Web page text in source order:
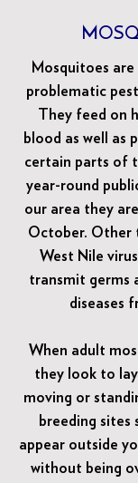
Mosquitoes
problematic
They feed on
blood as well as
certain parts of
year-round
our area they
October. Other
West Nile
transmit germs
diseases
When adult
they look to
moving or
breeding sites
appear outside
without being